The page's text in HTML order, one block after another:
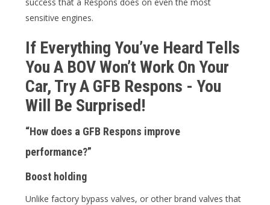
sensitive engines.
If Everything You’ve Heard Tells
You A BOV Won’t Work On Your
Car, Try A GFB Respons - You
Will Be Surprised!
“How does a GFB Respons improve
performance?”
Boost holding
Unlike factory bypass valves, or other brand valves that